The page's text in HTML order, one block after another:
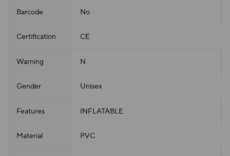
Barcode No
Certification CE
Warning N
Gender Unisex
Features INFLATABLE
Material PVC